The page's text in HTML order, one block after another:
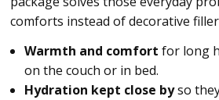
comforts instead of decorative
Warmth and comfort for long
on the couch or in bed.
Hydration kept close byso